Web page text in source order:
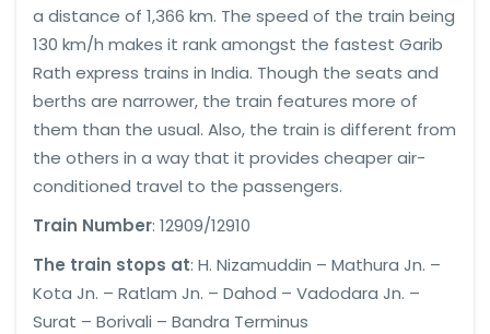
a distance of 1,366 km. The speed of the train being
130 km/h makes it rank amongst the fastest Garib
Rath express trains in India. Though the seats and
berths are narrower, the train features more of
them than the usual. Also, the train is different from
the others in a way that it provides cheaper air-
conditioned travel to the passengers.
Train Number: 12909/12910
The train stops at: H. Nizamuddin – Mathura Jn. –
Kota Jn. – Ratlam Jn. – Dahod – Vadodara Jn. –
Surat – Borivali – Bandra Terminus